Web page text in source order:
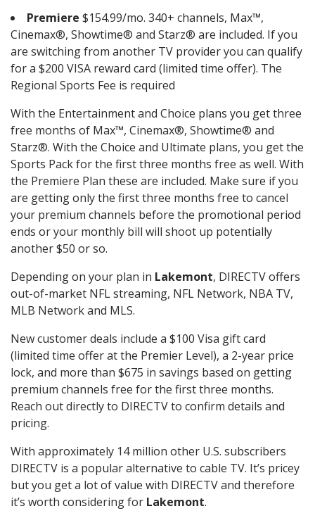
Premiere $154.99/mo. 340+ channels, Max™,
Cinemax®, Showtime® and Starz® are included. If you
are switching from another TV provider you can qualify
for a $200 VISA reward card (limited time offer). The
Regional Sports Fee is required
With the Entertainment and Choice plans you get three
free months of Max™, Cinemax®, Showtime® and
Starz®. With the Choice and Ultimate plans, you get the
Sports Pack for the first three months free as well. With
the Premiere Plan these are included. Make sure if you
are getting only the first three months free to cancel
your premium channels before the promotional period
ends or your monthly bill will shoot up potentially
another $50 or so.
Depending on your plan in Lakemont, DIRECTV offers
out-of-market NFL streaming, NFL Network, NBA TV,
MLB Network and MLS.
New customer deals include a $100 Visa gift card
(limited time offer at the Premier Level), a 2-year price
lock, and more than $675 in savings based on getting
premium channels free for the first three months.
Reach out directly to DIRECTV to confirm details and
pricing.
With approximately 14 million other U.S. subscribers
DIRECTV is a popular alternative to cable TV. It’s pricey
but you get a lot of value with DIRECTV and therefore
it’s worth considering for Lakemont.